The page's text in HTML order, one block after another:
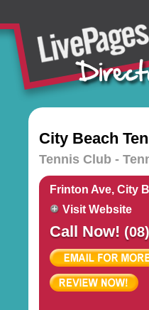
City Beach
Tennis Club -
Frinton Ave, City
Visit Website
Call Now!